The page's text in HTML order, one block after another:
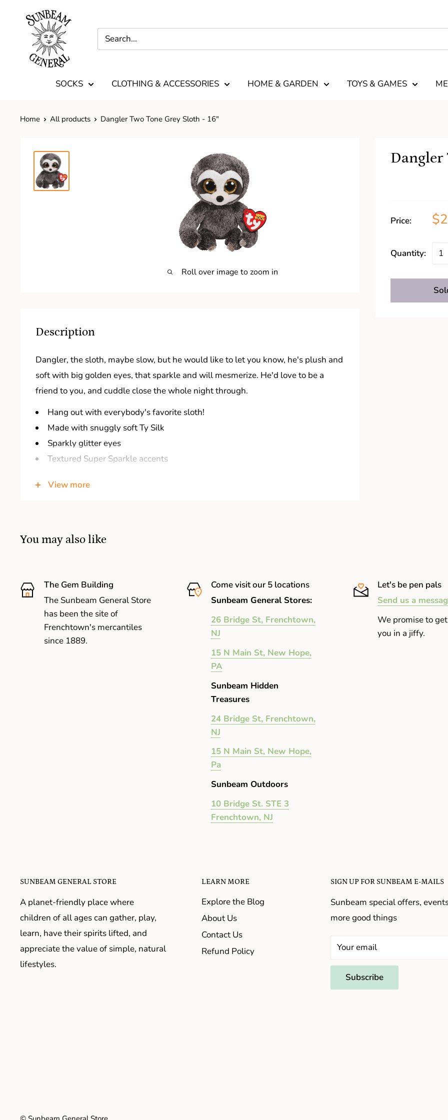
SOCKS CLOTHING & ACCESSORIES HOME & GARDEN TOYS & GAMES
Home All products Dangler Two Tone Grey Sloth - 16"
Roll over image to zoom in
Dangler
Price:
Quantity:
Description
Dangler, the sloth, maybe slow, but he would like to let you know, he's plush and
soft with big golden eyes, that sparkle and will mesmerize. He'd love to be a
friend to you, and cuddle close the whole night through.
Hang out with everybody's favorite sloth!
Made with snuggly soft Ty Silk
Sparkly glitter eyes
Textured Super Sparkle accents
Includes official Ty Heart with birthday and poem
View more
You may also like
The Gem Building
The Sunbeam General Store
has been the site of
Frenchtown's mercantiles
since 1889.
Come visit our 5 locations
Sunbeam General Stores:
26 Bridge St, Frenchtown,
NJ
15 N Main St, New Hope,
PA
Sunbeam Hidden
Treasures
24 Bridge St, Frenchtown,
NJ
15 N Main St, New Hope,
Pa
Sunbeam Outdoors
10 Bridge St. STE 3
Frenchtown, NJ
Let's be pen pals
Send us a
We promise to
you in a jiffy.
SUNBEAM GENERAL STORE
A planet-friendly place where
children of all ages can gather, play,
learn, have their spirits lifted, and
appreciate the value of simple, natural
lifestyles.
LEARN MORE
Explore the Blog
About Us
Contact Us
Refund Policy
SIGN UP FOR SUNBEAM E-MAILS
Sunbeam special offers,
more good things
Your email
Subscribe